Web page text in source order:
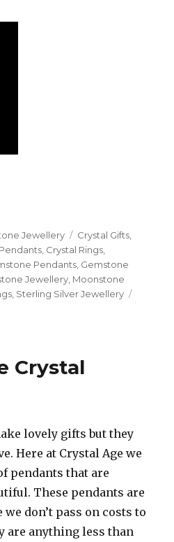
Jewellery Tags
Crystal Gifts
Crystal Rings
Pendants Gemstone
Jewellery Moonstone
Sterling Silver Jewellery
Crystal
lovely gifts but they
Here at Crystal Age we
pendants that are
These pendants are
don’t pass on costs to
are anything less than